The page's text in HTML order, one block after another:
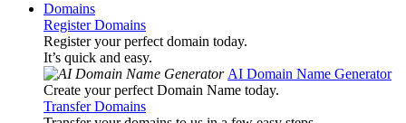
Domains
Register Domains
Register your perfect domain today.
It’s quick and easy.
AI Domain Name Generator
Create your perfect Domain Name today.
Transfer Domains